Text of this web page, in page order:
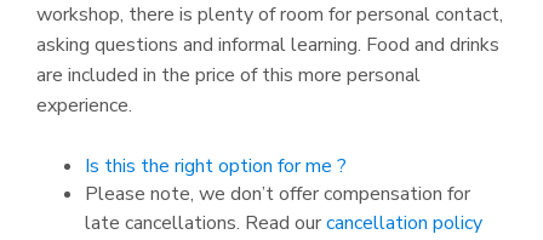
workshop, there is plenty of room for personal contact,
asking questions and informal learning. Food and drinks
are included in the price of this more personal
experience.
Is this the right option for me ?
Please note, we don’t offer compensation for
late cancellations. Read ourcancellation policy